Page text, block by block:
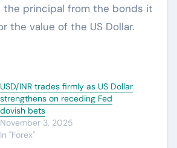
principal from the bonds it
the value of the US Dollar.
USD/INR trades firmly as US Dollar
strengthens on receding Fed
dovish bets
November 3, 2025
In "Forex"